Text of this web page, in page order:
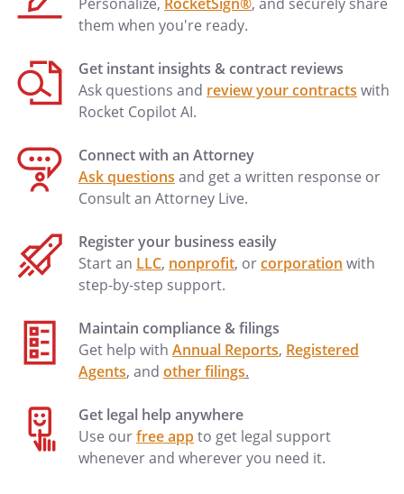
them when you're ready.
Get instant insights & contract reviews
Ask questions and review your contracts with
Rocket Copilot AI.
Connect with an Attorney
Ask questions and get a written response or
Consult an Attorney Live.
Register your business easily
Start an LLC, nonprofit, orcorporation with
step-by-step support.
Maintain compliance & filings
Get help with Annual Reports, Registered
Agents, and other filings.
Get legal help anywhere
Use ourfree appto get legal support
whenever and wherever you need it.